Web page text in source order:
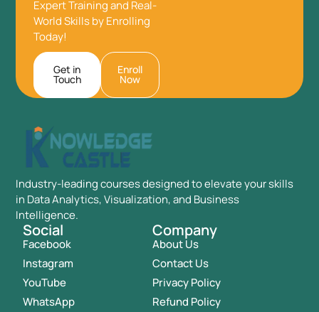
Expert Training and Real-
World Skills by Enrolling
Today!
Get in
Touch
Enroll
Now
Industry-leading courses designed to elevate your skills
in Data Analytics, Visualization, and Business
Intelligence.
Social
Facebook
Instagram
YouTube
WhatsApp
Company
About Us
Contact Us
Privacy Policy
Refund Policy